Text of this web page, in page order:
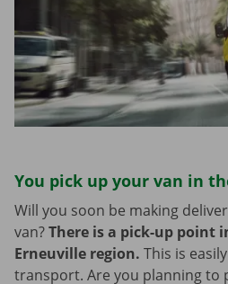
You pick up your van in
Will you soon be making
van?There is a pick-up point
Erneuville region. This is
transport. Are you planning to